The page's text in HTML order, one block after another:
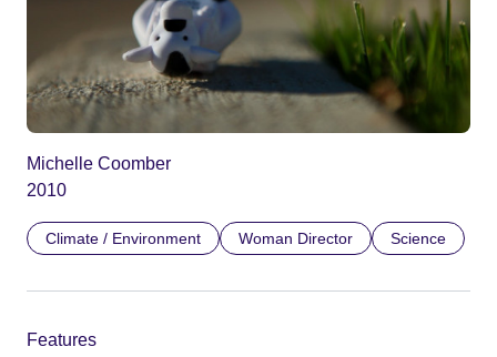
Michelle Coomber
2010
Climate / Environment Woman Director Science
Features